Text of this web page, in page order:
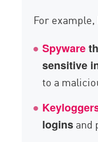
For example,
Spyware
sensitive
to a
loginsand